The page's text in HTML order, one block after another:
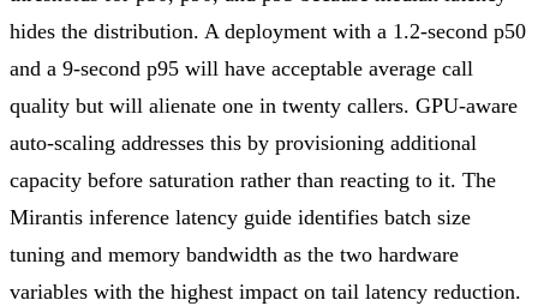
hides the distribution. A deployment with a 1.2-second p50
and a 9-second p95 will have acceptable average call
quality but will alienate one in twenty callers. GPU-aware
auto-scaling addresses this by provisioning additional
capacity before saturation rather than reacting to it. The
Mirantis inference latency guide identifies batch size
tuning and memory bandwidth as the two hardware
variables with the highest impact on tail latency reduction.